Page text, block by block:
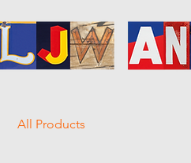
All Products